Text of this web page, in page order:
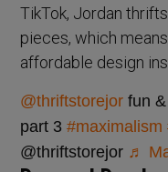
TikTok, Jordan
pieces, which
affordable design
@thriftstorejor fun
part 3#maximalism
@thriftstorejor ♬